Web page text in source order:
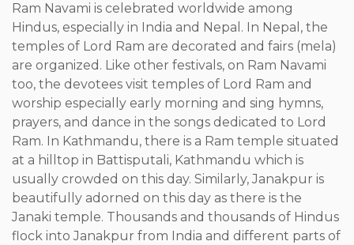
Ram Navami is celebrated worldwide among
Hindus, especially in India and Nepal. In Nepal, the
temples of Lord Ram are decorated and fairs (mela)
are organized. Like other festivals, on Ram Navami
too, the devotees visit temples of Lord Ram and
worship especially early morning and sing hymns,
prayers, and dance in the songs dedicated to Lord
Ram. In Kathmandu, there is a Ram temple situated
at a hilltop in Battisputali, Kathmandu which is
usually crowded on this day. Similarly, Janakpur is
beautifully adorned on this day as there is the
Janaki temple. Thousands and thousands of Hindus
flock into Janakpur from India and different parts of